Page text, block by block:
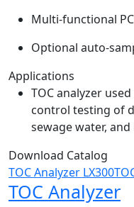
Multi-functional
Optional auto-
Applications
TOC analyzer
control testing of
sewage water,
Download Catalog
TOC Analyzer
TOC Analyzer